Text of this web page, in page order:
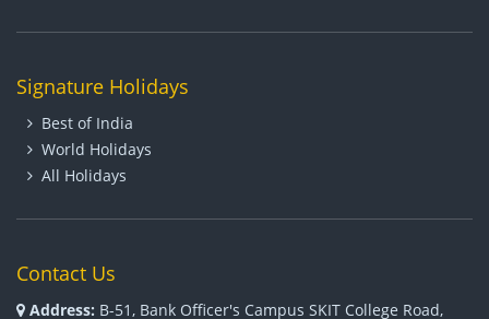
Signature Holidays
Best of India
World Holidays
All Holidays
Contact Us
Address: B-51, Bank Officer's Campus SKIT College Road,